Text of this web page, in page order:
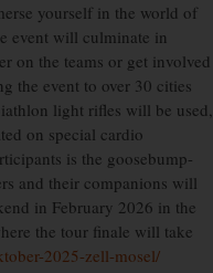
yourself in the world of
event will culminate in
on the teams or get involved
the event to over 30 cities
light rifles will be used,
on special cardio
is the goosebump-
and their companions will
in February 2026 in the
the tour finale will take
2025-zell-mosel/